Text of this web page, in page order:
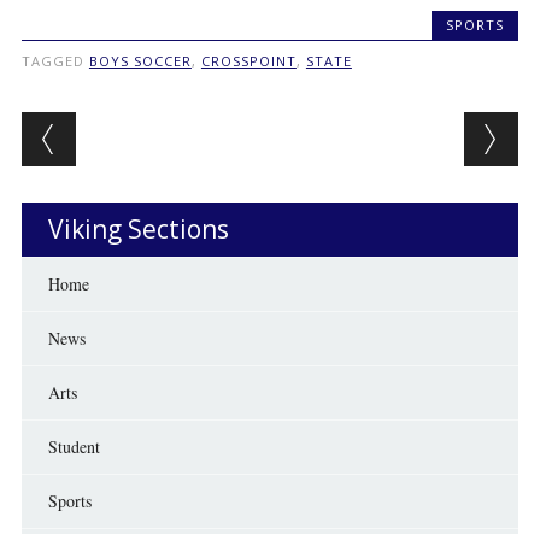
SPORTS
TAGGED BOYS SOCCER , CROSSPOINT, STATE
Post navigation
Viking Sections
Home
News
Arts
Student
Sports